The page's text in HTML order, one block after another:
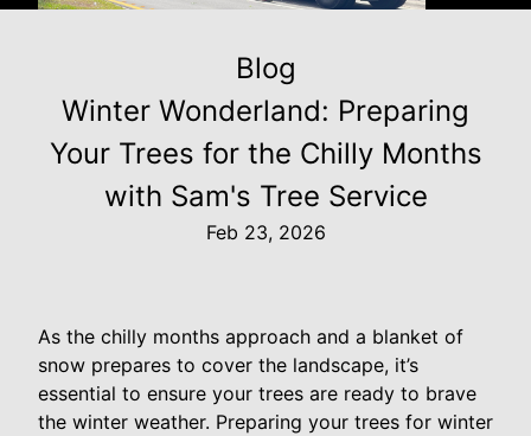
Blog
Winter Wonderland: Preparing
Your Trees for the Chilly Months
with Sam's Tree Service
Feb 23, 2026
As the chilly months approach and a blanket of
snow prepares to cover the landscape, it’s
essential to ensure your trees are ready to brave
the winter weather. Preparing your trees for winter